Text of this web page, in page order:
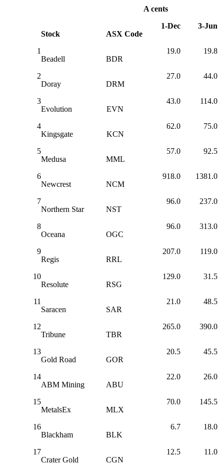
A cents
Stock ASX Code
1-Dec 3-Jun
1
Beadell
BDR
19.0 19.8
2
Doray
DRM
27.0 44.0
3
Evolution
EVN
43.0 114.0
4
Kingsgate
KCN
62.0 75.0
5
Medusa
MML
57.0 92.5
6
Newcrest
NCM
918.0 1381.0
7
Northern Star
NST
96.0 237.0
8
Oceana
OGC
96.0 313.0
9
Regis
RRL
207.0 119.0
10
Resolute
RSG
129.0 31.5
11
Saracen
SAR
21.0 48.5
12
Tribune
TBR
265.0 390.0
13
Gold Road
GOR
20.5 45.5
14
ABM Mining
ABU
22.0 26.0
15
MetalsEx
MLX
70.0 145.5
16
Blackham
BLK
6.7 18.0
17
Crater Gold
CGN
12.5 11.0